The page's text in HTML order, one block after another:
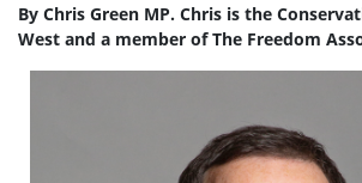
By Chris Green MP. Chris is the
West and a member of The Freedom